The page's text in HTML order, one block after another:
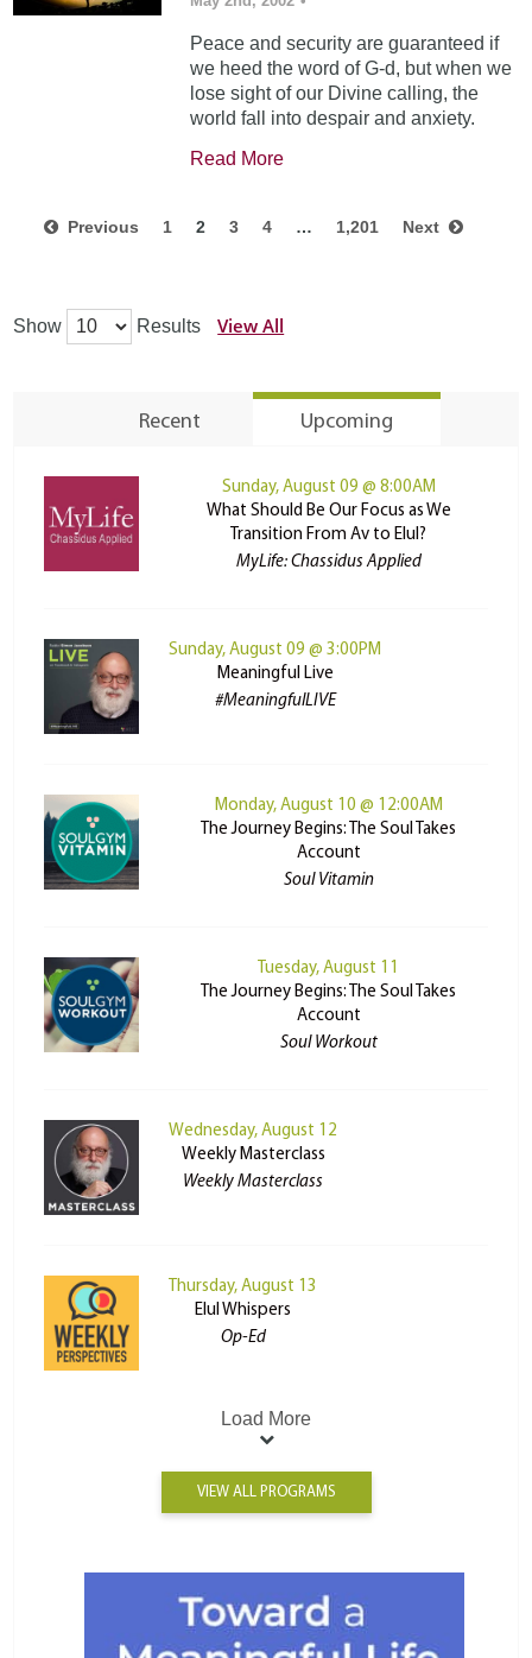
Peace and security are guaranteed if
we heed the word of G-d, but when we
lose sight of our Divine calling, the
world fall into despair and anxiety.
Read More
Previous 1 2 3 4 … 1,201 Next
Show Results View All
Recent Upcoming
Sunday, August 09 @ 8:00AM
What Should Be Our Focus as We
Transition From Av to Elul?
MyLife: Chassidus Applied
Sunday, August 09 @ 3:00PM
Meaningful Live
#MeaningfulLIVE
Monday, August 10 @ 12:00AM
The Journey Begins: The Soul Takes
Account
Soul Vitamin
Tuesday, August 11
The Journey Begins: The Soul Takes
Account
Soul Workout
Wednesday, August 12
Weekly Masterclass
Weekly Masterclass
Thursday, August 13
Elul Whispers
Op-Ed
Load More
VIEW ALL PROGRAMS